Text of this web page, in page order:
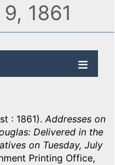
1861
: 1861).Addresses on
Delivered in the
on Tuesday, July
Printing Office,